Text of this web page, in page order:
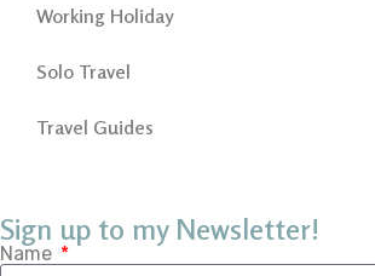
Working Holiday
Solo Travel
Travel Guides
Sign up to my Newsletter!
Name